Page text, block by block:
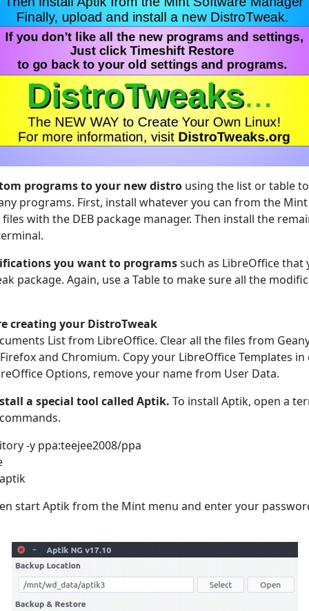
programs to your new distro using the list or table
programs. First, install whatever you can from the Mint
with the DEB package manager. Then install the
you want to programssuch as LibreOffice
package. Again, use a Table to make sure all the
creating your DistroTweak
List from LibreOffice. Clear all the files from
and Chromium. Copy your LibreOffice Templates in
Options, remove your name from User Data.
a special tool called Aptik. To install Aptik, open a
-y ppa:teejee2008/ppa
start Aptik from the Mint menu and enter your